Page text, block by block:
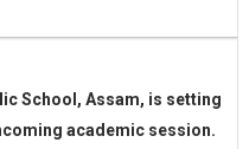
School, Assam, is setting
academic session.